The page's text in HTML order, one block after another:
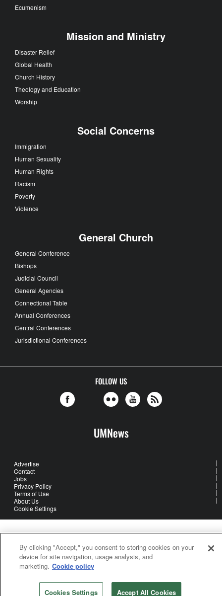
Ecumenism
Mission and Ministry
Disaster Relief
Global Health
Church History
Theology and Education
Worship
Social Concerns
Immigration
Human Sexuality
Human Rights
Racism
Poverty
Violence
General Church
General Conference
Bishops
Judicial Council
General Agencies
Connectional Table
Annual Conferences
Central Conferences
Jurisdictional Conferences
FOLLOW US
UMNews
Advertise
Contact
Jobs
Privacy Policy
Terms of Use
About Us
Cookie Settings
United Methodist Communications is an agency of The United
Methodist Church
©2026United Methodist Communications. All Rights Reserved
By clicking "Accept," you consent to storing cookies on your
device for site navigation, usage analysis, and
marketing. Cookie policy
Cookies Settings Accept All Cookies